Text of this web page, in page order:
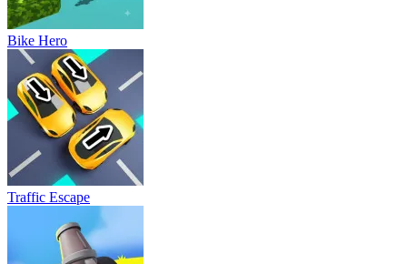
Bike Hero
Traffic Escape